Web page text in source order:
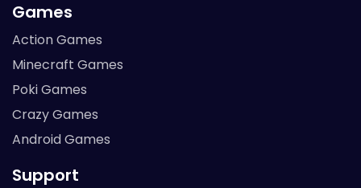
Games
Action Games
Minecraft Games
Poki Games
Crazy Games
Android Games
Support